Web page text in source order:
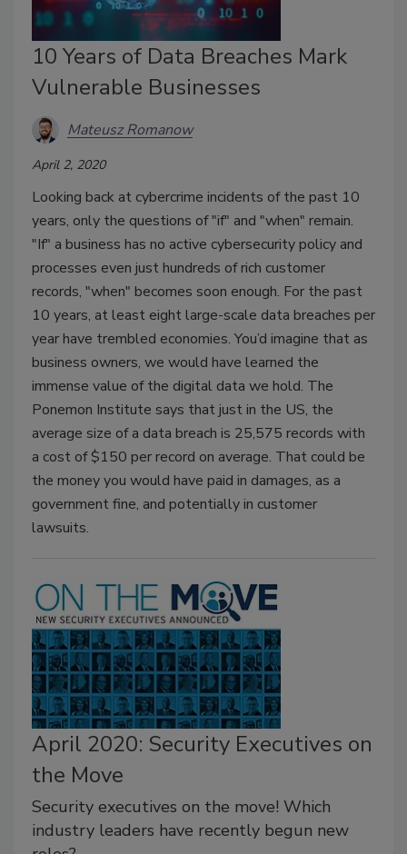
10 Years of Data Breaches Mark
Vulnerable Businesses
Mateusz Romanow
April 2, 2020
Looking back at cybercrime incidents of the past 10
years, only the questions of "if" and "when" remain.
"If" a business has no active cybersecurity policy and
processes even just hundreds of rich customer
records, "when" becomes soon enough. For the past
10 years, at least eight large-scale data breaches per
year have trembled economies. You’d imagine that as
business owners, we would have learned the
immense value of the digital data we hold. The
Ponemon Institute says that just in the US, the
average size of a data breach is 25,575 records with
a cost of $150 per record on average. That could be
the money you would have paid in damages, as a
government fine, and potentially in customer
lawsuits.
April 2020: Security Executives on
the Move
Security executives on the move! Which
industry leaders have recently begun new